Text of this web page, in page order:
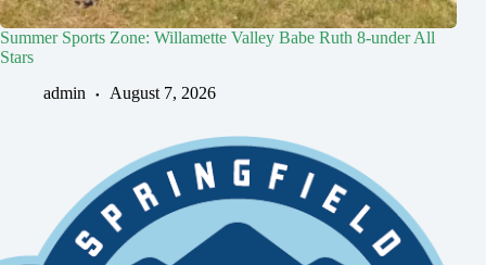
Summer Sports Zone: Willamette Valley Babe Ruth 8-under All
Stars
admin
August 7, 2026